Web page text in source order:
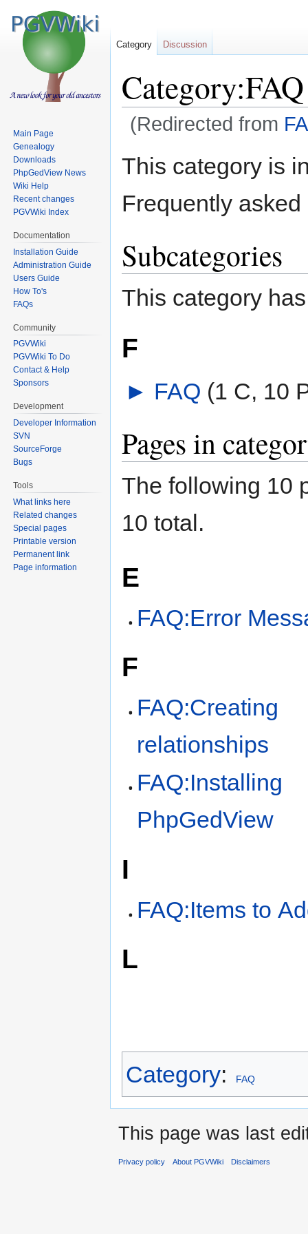
Category:FAQ
(Redirected from
This category is
Frequently
Subcategories
This category
F
► FAQ (1 C, 10
Pages in
The following 10
10 total.
E
FAQ:Error
F
FAQ:Creating
relationships
FAQ:Installing
PhpGedView
I
FAQ:Items to
L
Category: FAQ
Category Discussion
Main Page
Genealogy
Downloads
PhpGedView News
Wiki Help
Recent changes
PGVWiki Index
Documentation
Installation Guide
Administration Guide
Users Guide
How To's
FAQs
Community
PGVWiki
PGVWiki To Do
Contact & Help
Sponsors
Development
Developer Information
SVN
SourceForge
Bugs
Tools
What links here
Related changes
Special pages
Printable version
Permanent link
Page information
This page was last
Privacy policy About PGVWiki Disclaimers